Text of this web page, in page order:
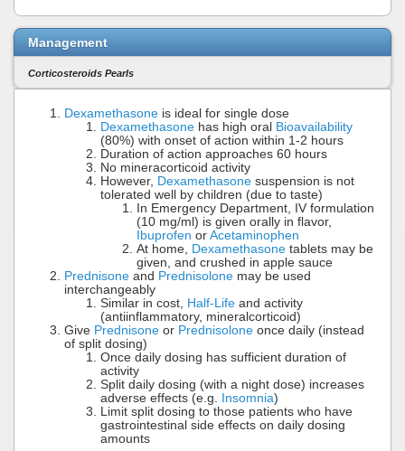
Management
Corticosteroids Pearls
Dexamethasone is ideal for single dose
Dexamethasone has high oral Bioavailability
(80%) with onset of action within 1-2 hours
Duration of action approaches 60 hours
No mineracorticoid activity
However, Dexamethasone suspension is not
tolerated well by children (due to taste)
In Emergency Department, IV formulation
(10 mg/ml) is given orally in flavor,
Ibuprofen or Acetaminophen
At home, Dexamethasone tablets may be
given, and crushed in apple sauce
Prednisone and Prednisolone may be used
interchangeably
Similar in cost, Half-Life and activity
(antiinflammatory, mineralcorticoid)
Give Prednisone or Prednisolone once daily (instead
of split dosing)
Once daily dosing has sufficient duration of
activity
Split daily dosing (with a night dose) increases
adverse effects (e.g.
Insomnia)
Limit split dosing to those patients who have
gastrointestinal side effects on daily dosing
amounts